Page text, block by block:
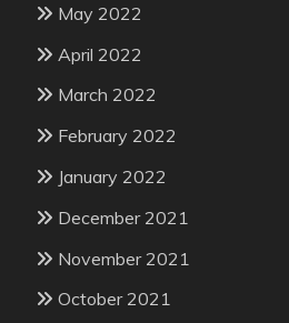
May 2022
April 2022
March 2022
February 2022
January 2022
December 2021
November 2021
October 2021